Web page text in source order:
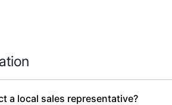
a local sales representative?